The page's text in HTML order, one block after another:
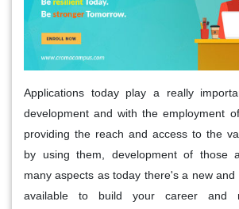
Applications today play a really
development and with the employment
providing the reach and access to the
by using them, development of those
many aspects as today there's a new
available to build your career and